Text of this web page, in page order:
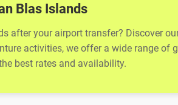
Blas Islands
after your airport transfer? Discover
activities, we offer a wide range
best rates and availability.